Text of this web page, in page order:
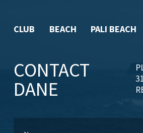
CLUB BEACH PALI BEACH
CONTACT
DANE